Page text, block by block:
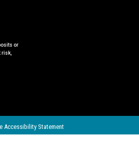
or
Accessibility Statement